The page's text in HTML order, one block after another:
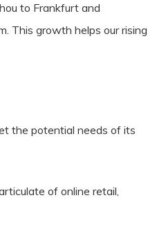
to Frankfurt and
This growth helps our rising
the potential needs of its
of online retail,